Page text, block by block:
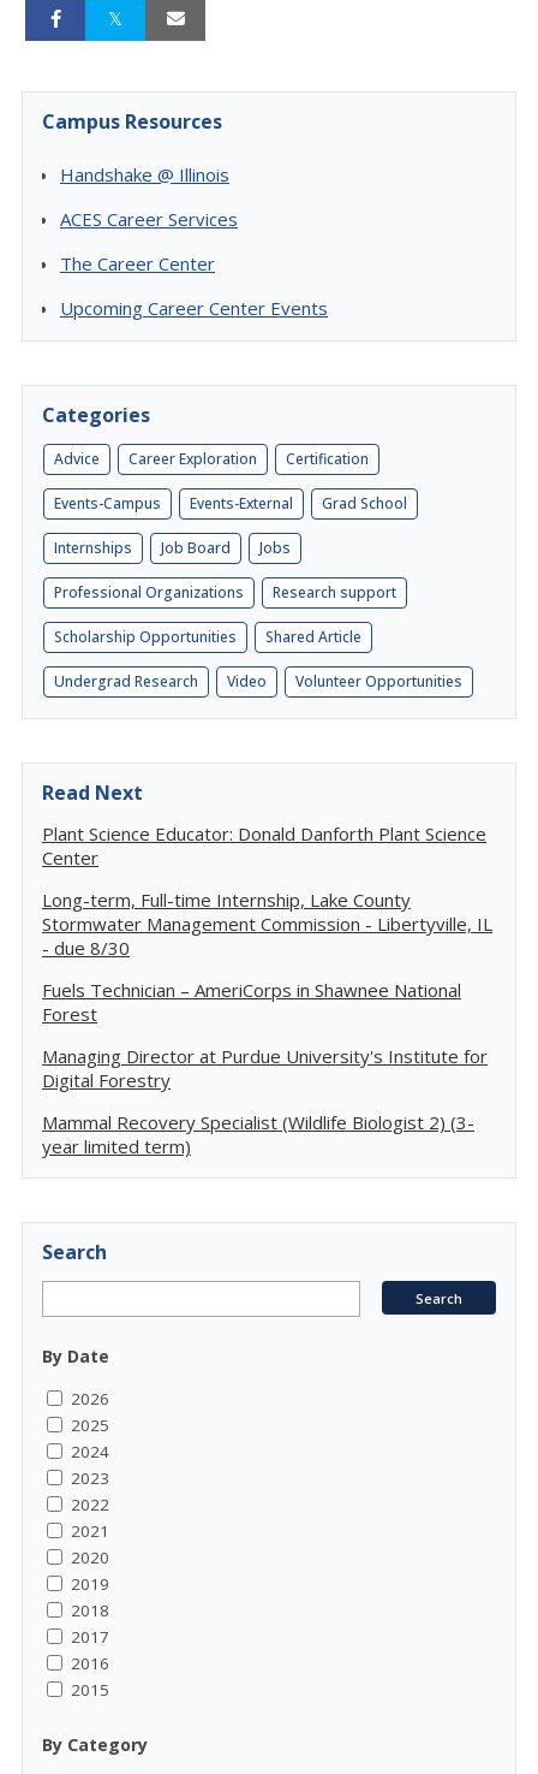
Campus Resources
Handshake @ Illinois
ACES Career Services
The Career Center
Upcoming Career Center Events
Categories
Advice Career Exploration Certification
Events-Campus Events-External Grad School
Internships Job Board Jobs
Professional Organizations Research support
Scholarship Opportunities Shared Article
Undergrad Research Video Volunteer Opportunities
Read Next
Plant Science Educator: Donald Danforth Plant Science
Center
Long-term, Full-time Internship, Lake County
Stormwater Management Commission - Libertyville, IL
- due 8/30
Fuels Technician – AmeriCorps in Shawnee National
Forest
Managing Director at Purdue University's Institute for
Digital Forestry
Mammal Recovery Specialist (Wildlife Biologist 2) (3-
year limited term)
Search
By Date
2026
2025
2024
2023
2022
2021
2020
2019
2018
2017
2016
2015
By Category